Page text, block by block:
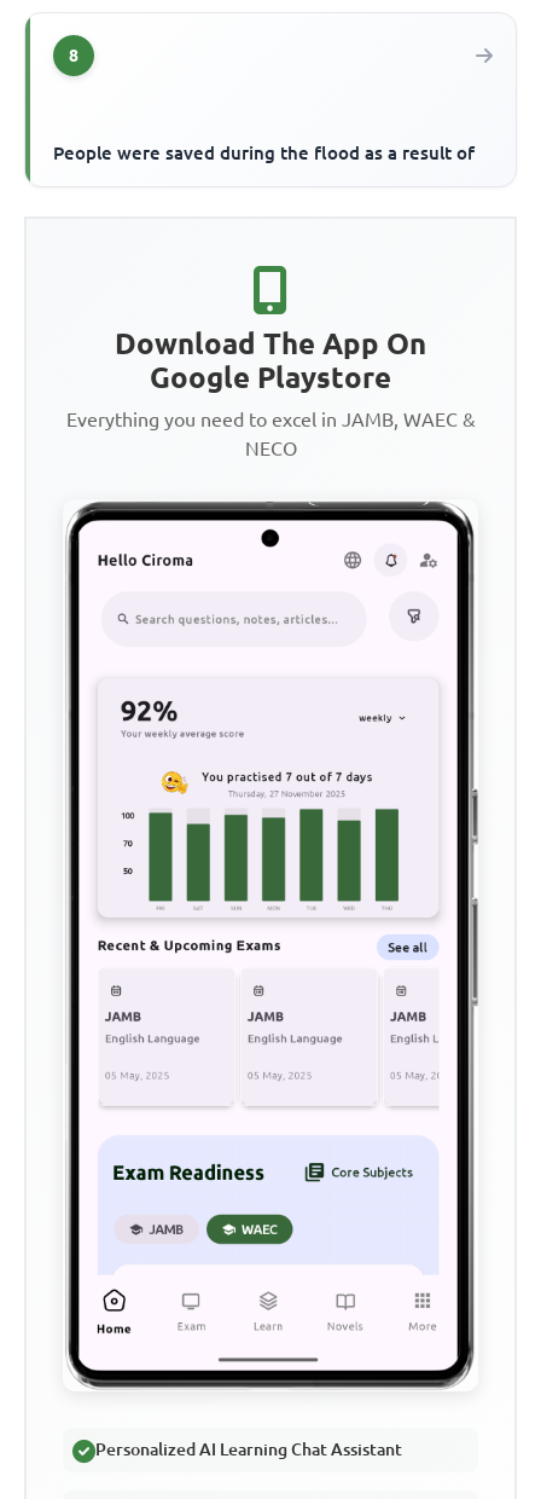
8
People were saved during the flood as a result of
Download The App On
Google Playstore
Everything you need to excel in JAMB, WAEC &
NECO
Personalized AI Learning Chat Assistant